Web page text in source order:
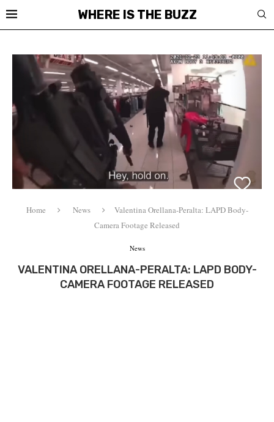
WHERE IS THE BUZZ
Home News
Valentina Orellana-Peralta: LAPD Body-
Camera Footage Released
News
VALENTINA ORELLANA-PERALTA: LAPD BODY-
CAMERA FOOTAGE RELEASED